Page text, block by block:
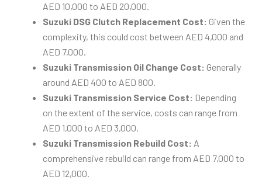
AED 10,000 to AED 20,000.
Suzuki DSG Clutch Replacement Cost: Given the
complexity, this could cost between AED 4,000 and
AED 7,000.
Suzuki Transmission Oil Change Cost: Generally
around AED 400 to AED 800.
Suzuki Transmission Service Cost: Depending
on the extent of the service, costs can range from
AED 1,000 to AED 3,000.
Suzuki Transmission Rebuild Cost: A
comprehensive rebuild can range from AED 7,000 to
AED 12,000.